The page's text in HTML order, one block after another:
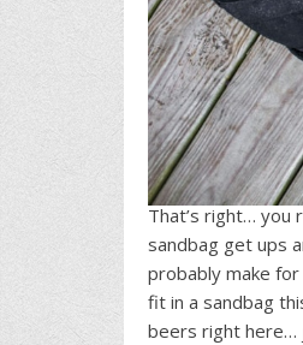
That’s right… you
sandbag get ups
probably make for
fit in a sandbag
beers right here…